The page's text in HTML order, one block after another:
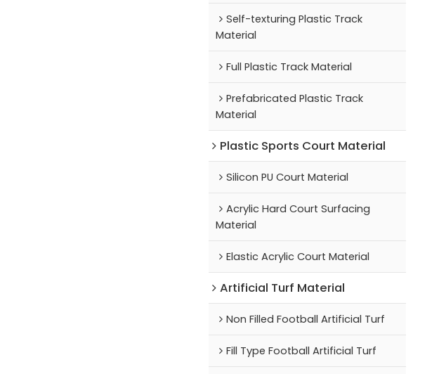
Self-texturing Plastic Track
Material
Full Plastic Track Material
Prefabricated Plastic Track
Material
Plastic Sports Court Material
Silicon PU Court Material
Acrylic Hard Court Surfacing
Material
Elastic Acrylic Court Material
Artificial Turf Material
Non Filled Football Artificial Turf
Fill Type Football Artificial Turf